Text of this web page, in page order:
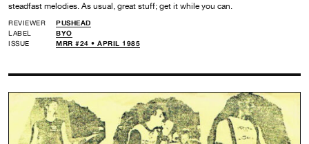
steadfast melodies. As usual, great stuff; get it while you can.
REVIEWER
PUSHEAD
LABEL
BYO
ISSUE
MRR #24 • APRIL 1985